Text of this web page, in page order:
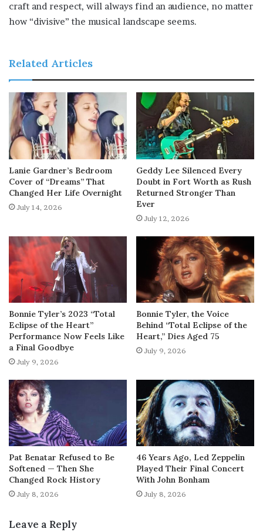
craft and respect, will always find an audience, no matter
how “divisive” the musical landscape seems.
Related Articles
Lanie Gardner’s Bedroom
Cover of “Dreams” That
Changed Her Life Overnight
July 14, 2026
Geddy Lee Silenced Every
Doubt in Fort Worth as Rush
Returned Stronger Than
Ever
July 12, 2026
Bonnie Tyler’s 2023 “Total
Eclipse of the Heart”
Performance Now Feels Like
a Final Goodbye
July 9, 2026
Bonnie Tyler, the Voice
Behind “Total Eclipse of the
Heart,” Dies Aged 75
July 9, 2026
Pat Benatar Refused to Be
Softened — Then She
Changed Rock History
July 8, 2026
46 Years Ago, Led Zeppelin
Played Their Final Concert
With John Bonham
July 8, 2026
Leave a Reply